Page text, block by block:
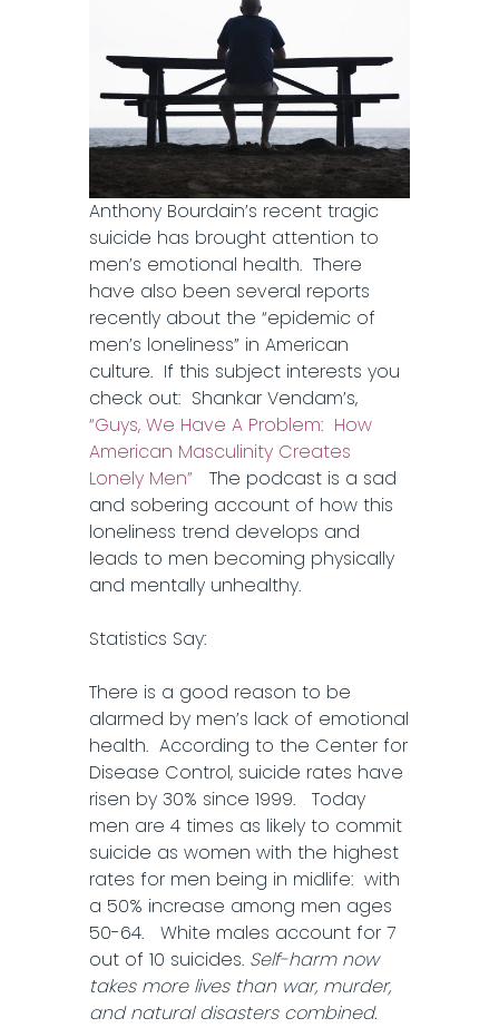
Anthony Bourdain’s recent tragic
suicide has brought attention to
men’s emotional health. There
have also been several reports
recently about the “epidemic of
men’s loneliness” in American
culture. If this subject interests you
check out: Shankar Vendam’s,
“Guys, We Have A Problem: How
American Masculinity Creates
Lonely Men” The podcast is a sad
and sobering account of how this
loneliness trend develops and
leads to men becoming physically
and mentally unhealthy.
Statistics Say:
There is a good reason to be
alarmed by men’s lack of emotional
health. According to the Center for
Disease Control, suicide rates have
risen by 30% since 1999. Today
men are 4 times as likely to commit
suicide as women with the highest
rates for men being in midlife: with
a 50% increase among men ages
50-64. White males account for 7
out of 10 suicides. Self-harm now
takes more lives than war, murder,
and natural disasters combined.